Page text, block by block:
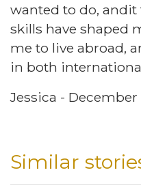
wanted to do, andit
skills have shaped
me to live abroad,
in both
Jessica - December
Similar